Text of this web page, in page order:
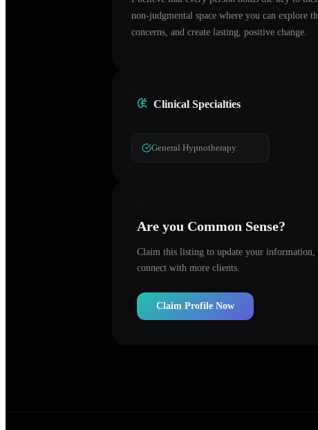
non-judgmental space where you can explore
concerns, and create lasting, positive change.
Clinical Specialties
General Hypnotherapy
Are you Common Sense?
Claim this listing to update your information,
connect with more clients.
Claim Profile Now